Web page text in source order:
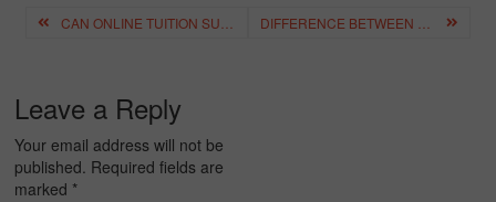
Post
navigation
Leave a Reply
Your email address will not be
published. Required fields are
marked *